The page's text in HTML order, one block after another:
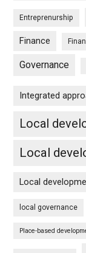
Entreprenurship
Finance
Governance
Integrated
Local
Local
Local
local governance
Place-based